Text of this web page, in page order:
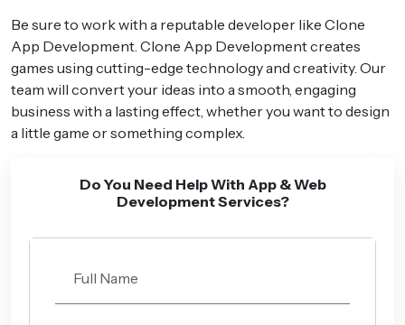
Be sure to work with a reputable developer like Clone
App Development. Clone App Development creates
games using cutting-edge technology and creativity. Our
team will convert your ideas into a smooth, engaging
business with a lasting effect, whether you want to design
a little game or something complex.
Do You Need Help With App & Web
Development Services?